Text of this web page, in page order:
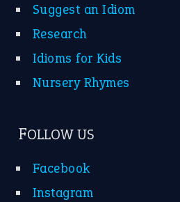
Suggest an Idiom
Research
Idioms for Kids
Nursery Rhymes
FOLLOW US
Facebook
Instagram